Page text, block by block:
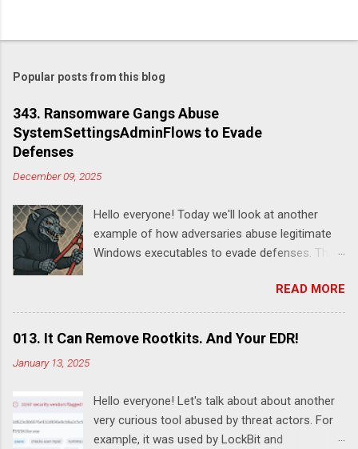
Popular posts from this blog
343. Ransomware Gangs Abuse
SystemSettingsAdminFlows to Evade
Defenses
December 09, 2025
Hello everyone! Today we'll look at another
example of how adversaries abuse legitimate
Windows executables to evade defenses. This
According to this report , DeadLock leveraged
this utility to disable various features of
Windows Defender:
SystemSettingsAdminFlows.exe Defender
SubmitSamplesConsent 0
SystemSettingsAdminFlows.exe Defender
READ MORE
013. It Can Remove Rootkits. And Your EDR!
January 13, 2025
Hello everyone! Let's talk about about another
very curious tool abused by threat actors. For
example, it was used by LockBit and